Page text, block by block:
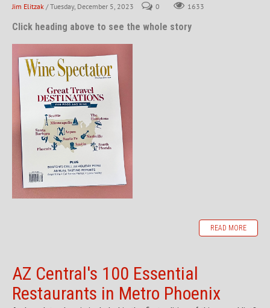
Jim Elitzak / Tuesday, December 5, 2023 0 1633
Click heading above to see the whole story
READ MORE
AZ Central's 100 Essential
Restaurants in Metro Phoenix